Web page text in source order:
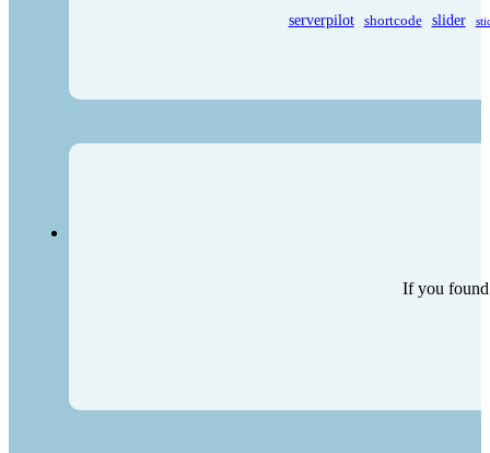
serverpilot shortcode slider
If you found